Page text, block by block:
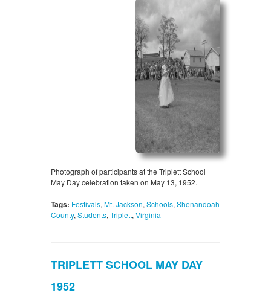
Photograph of participants at the Triplett School
May Day celebration taken on May 13, 1952.
Tags: Festivals, Mt. Jackson, Schools, Shenandoah
County, Students, Triplett, Virginia
TRIPLETT SCHOOL MAY DAY
1952